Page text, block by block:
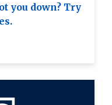
you down? Try